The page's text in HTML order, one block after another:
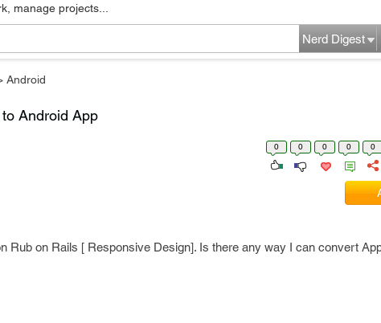
manage projects...
Nerd Digest
Android
Android App
0 0 0 0 0
Rub on Rails [ Responsive Design]. Is there any way I can convert